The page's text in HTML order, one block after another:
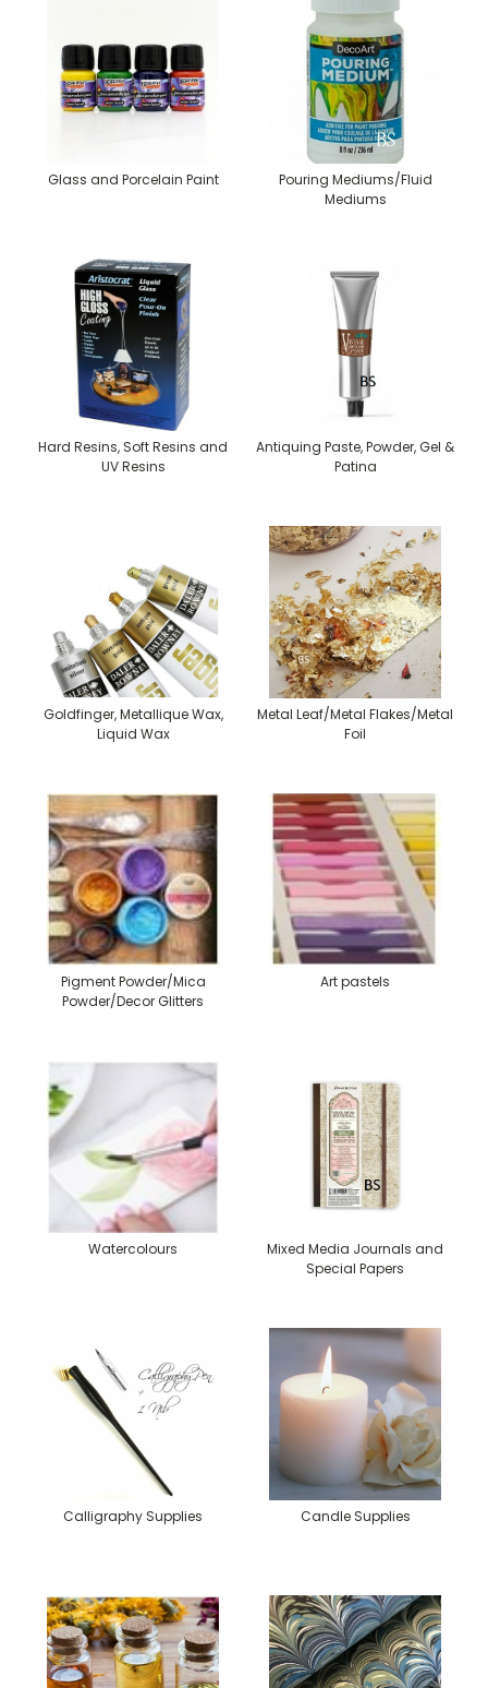
Glass and Porcelain Paint
Pouring Mediums/Fluid
Mediums
Hard Resins, Soft Resins and
UV Resins
Antiquing Paste, Powder, Gel &
Patina
Goldfinger, Metallique Wax,
Liquid Wax
Metal Leaf/Metal Flakes/Metal
Foil
Pigment Powder/Mica
Powder/Decor Glitters
Art pastels
Watercolours
Mixed Media Journals and
Special Papers
Calligraphy Supplies Candle Supplies